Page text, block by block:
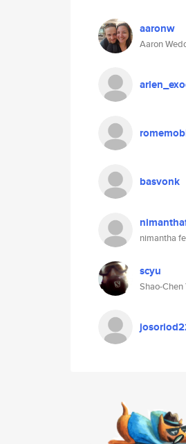
aaronw
Aaron
basvonk
nimantha
scyu
Shao-Chen